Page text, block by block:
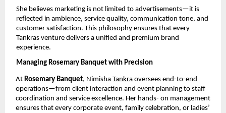
She believes marketing is not limited to advertisements—it is
reflected in ambience, service quality, communication tone, and
customer satisfaction. This philosophy ensures that every
Tankras venture delivers a unified and premium brand
experience.
Managing Rosemary Banquet with Precision
At Rosemary Banquet, Nimisha Tankra oversees end-to-end
operations—from client interaction and event planning to staff
coordination and service excellence. Her hands- on management
ensures that every corporate event, family celebration, or ladies’